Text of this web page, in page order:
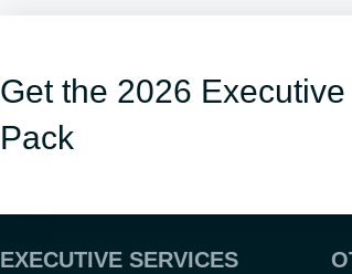
Get the 2026
Pack
EXECUTIVE SERVICES